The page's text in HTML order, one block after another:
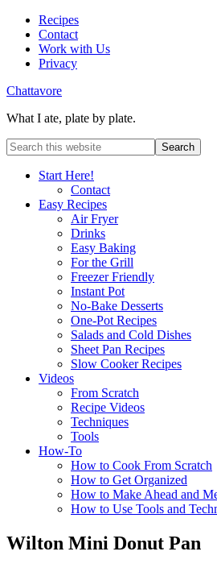
Recipes
Contact
Work with Us
Privacy
Chattavore
What I ate, plate by plate.
Start Here!
Contact
Easy Recipes
Air Fryer
Drinks
Easy Baking
For the Grill
Freezer Friendly
Instant Pot
No-Bake Desserts
One-Pot Recipes
Salads and Cold Dishes
Sheet Pan Recipes
Slow Cooker Recipes
Videos
From Scratch
Recipe Videos
Techniques
Tools
How-To
How to Cook From Scratch
How to Get Organized
How to Make Ahead and
How to Use Tools and
Wilton Mini Donut Pan